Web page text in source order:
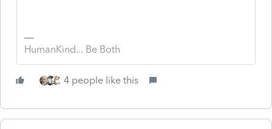
HumanKind... Be Both
4 people like this